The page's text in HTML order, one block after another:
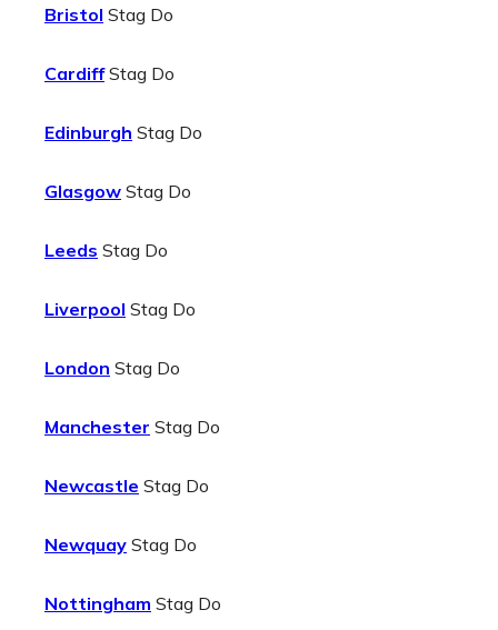
Bristol Stag Do
CardiffStag Do
Edinburgh Stag Do
Glasgow Stag Do
Leeds Stag Do
Liverpool Stag Do
London Stag Do
Manchester Stag Do
Newcastle Stag Do
Newquay Stag Do
Nottingham Stag Do